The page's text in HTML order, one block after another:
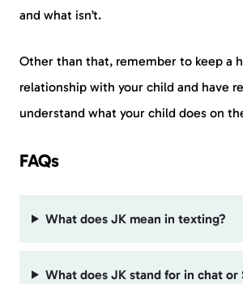
and what isn’t.
Other than that, remember to keep a
relationship with your child and have
understand what your child does on
FAQs
What does JK mean in texting?
What does JK stand for in chat or